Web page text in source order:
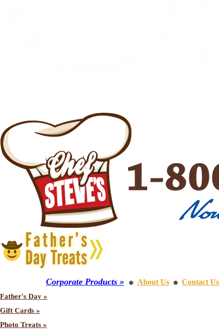
Corporate Products » ⚫ About Us ⚫ Contact Us
Father's Day »
Gift Cards »
Photo Treats »